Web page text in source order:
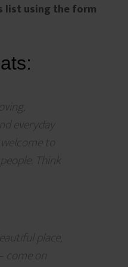
list using the form
everyday
to
Think
place,
come on